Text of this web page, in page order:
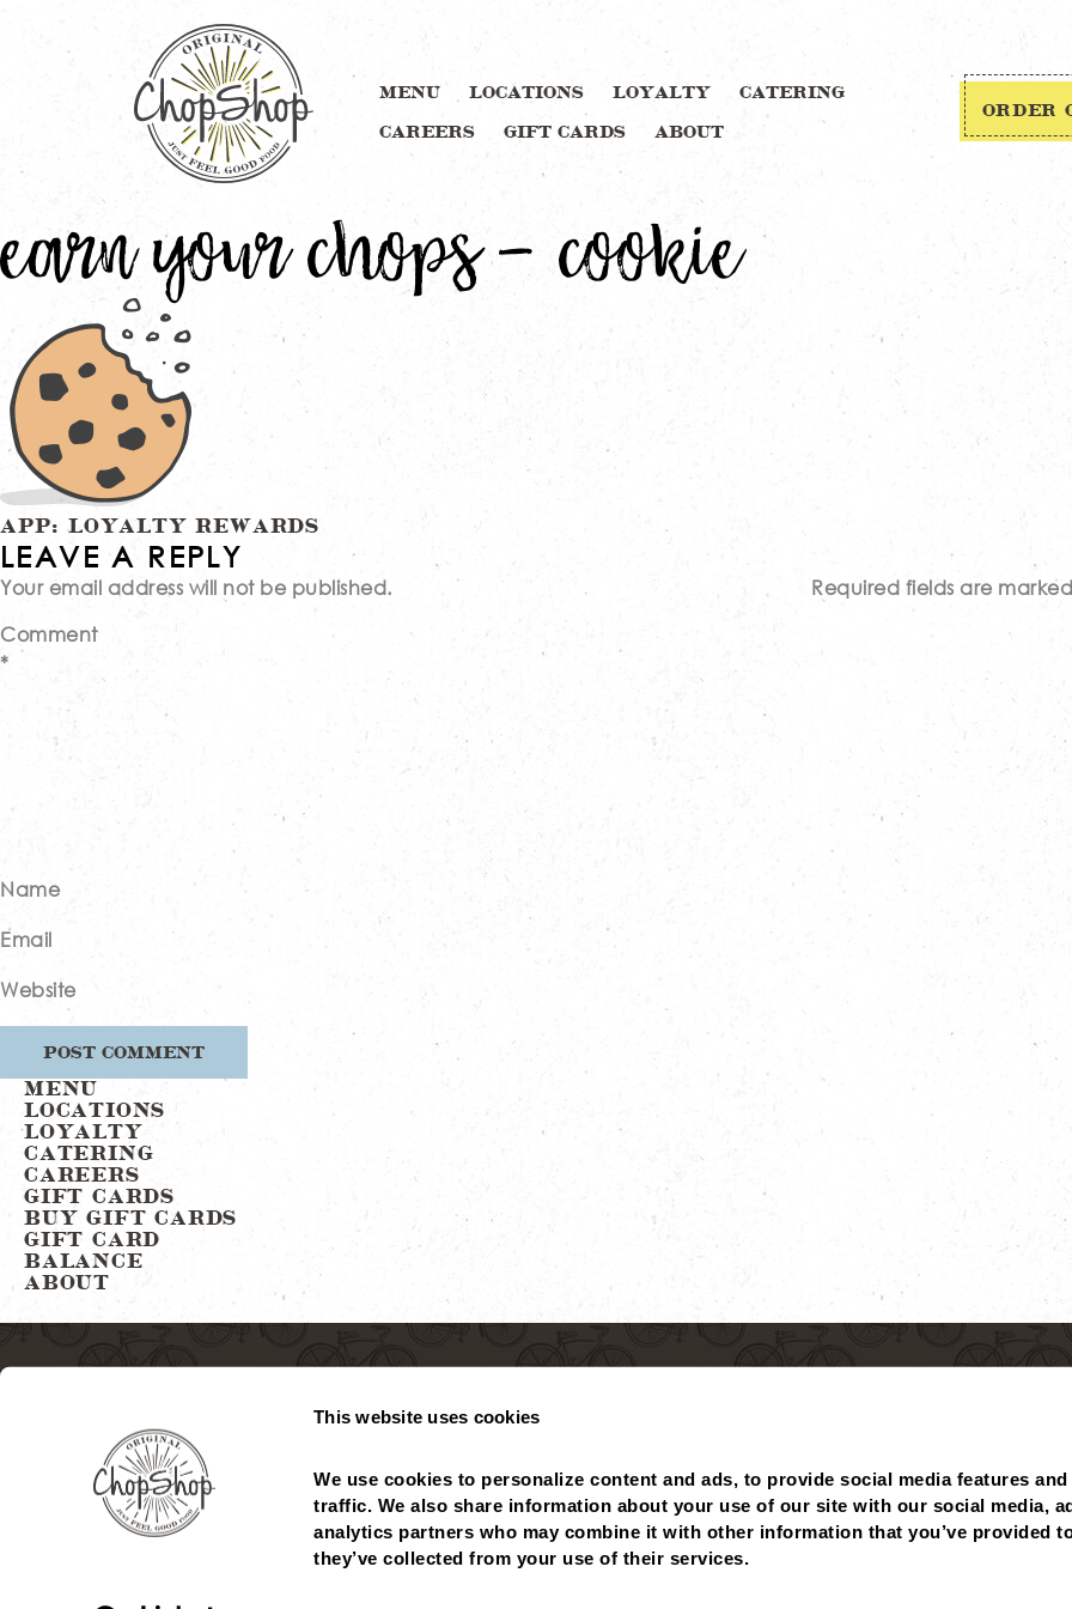
This website uses cookies
We use cookies to personalize content and ads, to provide social media features
traffic. We also share information about your use of our site with our social media,
analytics partners who may combine it with other information that you’ve provided
they’ve collected from your use of their services.
MENU LOCATIONS LOYALTY CATERING
CAREERS GIFT CARDS ABOUT
ORDER
earn your chops – cookie
Post
navigation
APP: LOYALTY REWARDS
LEAVE A REPLY
Your email address will not be published.
Required fields are
Comment
*
Name
Email
Website
MENU
LOCATIONS
LOYALTY
CATERING
CAREERS
GIFT CARDS
BUY GIFT CARDS
GIFT CARD
BALANCE
ABOUT